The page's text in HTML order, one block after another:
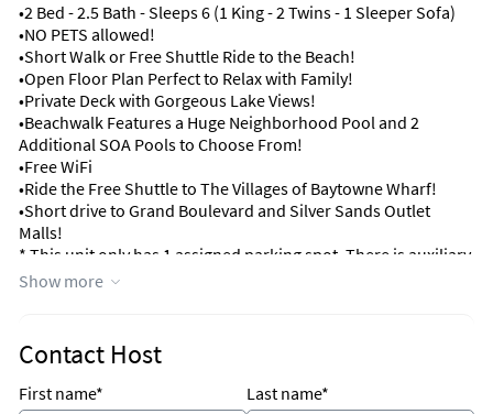
•2 Bed - 2.5 Bath - Sleeps 6 (1 King - 2 Twins - 1 Sleeper Sofa)
•NO PETS allowed!
•Short Walk or Free Shuttle Ride to the Beach!
•Open Floor Plan Perfect to Relax with Family!
•Private Deck with Gorgeous Lake Views!
•Beachwalk Features a Huge Neighborhood Pool and 2
Additional SOA Pools to Choose From!
•Free WiFi
•Ride the Free Shuttle to The Villages of Baytowne Wharf!
•Short drive to Grand Boulevard and Silver Sands Outlet
Malls!
* This unit only has 1 assigned parking spot. There is auxiliary
parking near unit.
ideal for savoring your morning cup of coffee or unwinding
with a good book. Ample storage space is available for bikes
and beach gear, allowing you to fully immerse yourself in the
coastal lifestyle.
Show more
Contact Host
First name* Last name*